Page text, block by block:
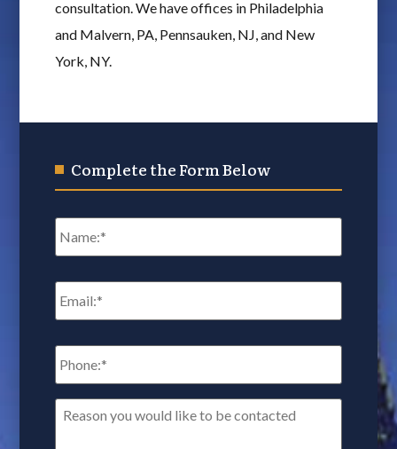
consultation. We have offices in Philadelphia
and Malvern, PA, Pennsauken, NJ, and New
York, NY.
Complete the Form Below
Name *
Email *
Phone: *
Reason
you